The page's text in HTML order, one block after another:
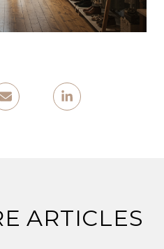
ARTICLES